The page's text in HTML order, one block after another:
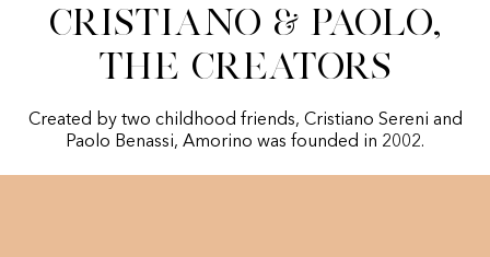
Cristiano & Paolo,
The creators
Created by two childhood friends, Cristiano Sereni and
Paolo Benassi, Amorino was founded in 2002.